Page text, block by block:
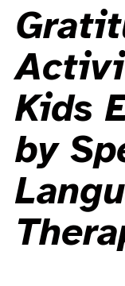
Kids
by